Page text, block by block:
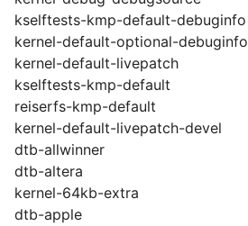
kselftests-kmp-default-debuginfo
kernel-default-optional-debuginfo
kernel-default-livepatch
kselftests-kmp-default
reiserfs-kmp-default
kernel-default-livepatch-devel
dtb-allwinner
dtb-altera
kernel-64kb-extra
dtb-apple